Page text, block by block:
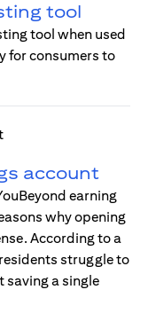
tool
tool when used
for consumers to
account
earning
why opening
According to a
struggle to
saving a single